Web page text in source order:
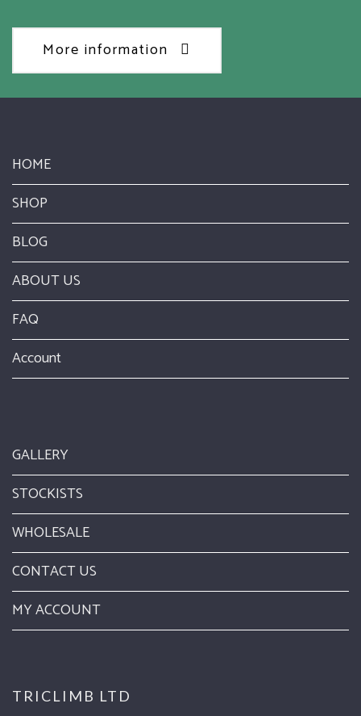
More information
HOME
SHOP
BLOG
ABOUT US
FAQ
Account
GALLERY
STOCKISTS
WHOLESALE
CONTACT US
MY ACCOUNT
TRICLIMB LTD